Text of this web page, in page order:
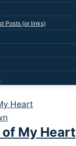
Posts (or links)
My Heart